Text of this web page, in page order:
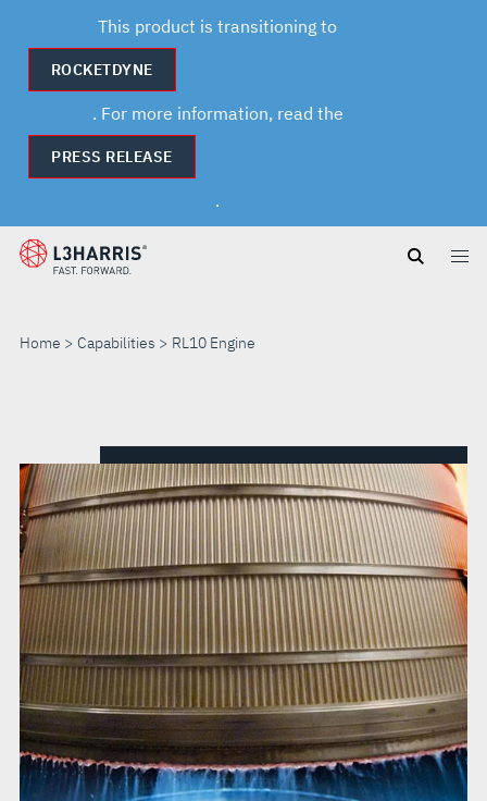
Skip
This product is transitioning to
ROCKETDYNE
. For more information, read the
PRESS RELEASE
.
Home Capabilities RL10 Engine
ENGINE